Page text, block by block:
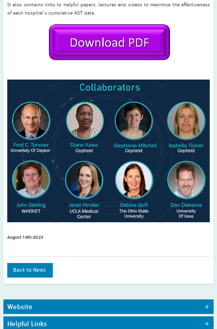
August(5)
(3)
January
2022
December(4)
November
(4)
October(6)
September(3)
August(4)
July(6)
June(4)
May(4)
March(3)
January
2021
November(6)
October(5)
It also contains links to helpful papers, lectures and videos to maximise the effectiveness
of each hospital’s cumulative AST data.
August 18th-2023
Back to News
Website
Home
Journals
Helpful Links